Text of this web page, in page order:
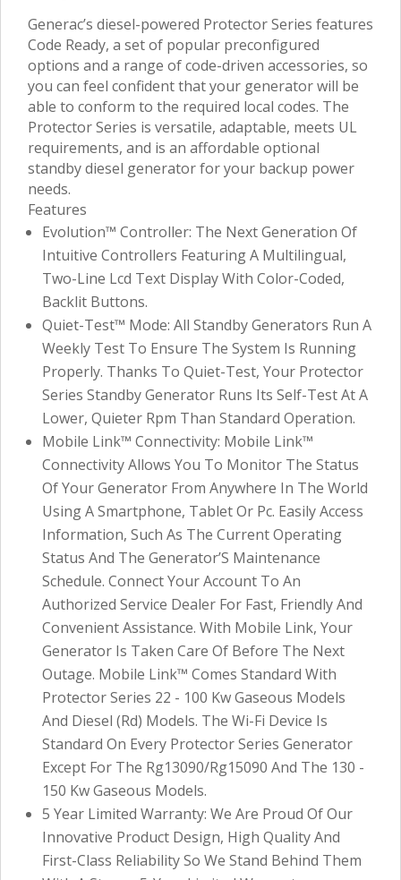
Generac’s diesel-powered Protector Series features
Code Ready, a set of popular preconfigured
options and a range of code-driven accessories, so
you can feel confident that your generator will be
able to conform to the required local codes. The
Protector Series is versatile, adaptable, meets UL
requirements, and is an affordable optional
standby diesel generator for your backup power
needs.
Features
Evolution™ Controller: The Next Generation Of
Intuitive Controllers Featuring A Multilingual,
Two-Line Lcd Text Display With Color-Coded,
Backlit Buttons.
Quiet-Test™ Mode: All Standby Generators Run A
Weekly Test To Ensure The System Is Running
Properly. Thanks To Quiet-Test, Your Protector
Series Standby Generator Runs Its Self-Test At A
Lower, Quieter Rpm Than Standard Operation.
Mobile Link™ Connectivity: Mobile Link™
Connectivity Allows You To Monitor The Status
Of Your Generator From Anywhere In The World
Using A Smartphone, Tablet Or Pc. Easily Access
Information, Such As The Current Operating
Status And The Generator’S Maintenance
Schedule. Connect Your Account To An
Authorized Service Dealer For Fast, Friendly And
Convenient Assistance. With Mobile Link, Your
Generator Is Taken Care Of Before The Next
Outage. Mobile Link™ Comes Standard With
Protector Series 22 - 100 Kw Gaseous Models
And Diesel (Rd) Models. The Wi-Fi Device Is
Standard On Every Protector Series Generator
Except For The Rg13090/Rg15090 And The 130 -
150 Kw Gaseous Models.
5 Year Limited Warranty: We Are Proud Of Our
Innovative Product Design, High Quality And
First-Class Reliability So We Stand Behind Them